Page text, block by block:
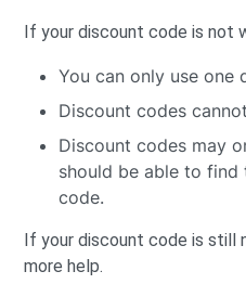
If your discount code is not
You can only use one
Discount codes
Discount codes may
should be able to find
code.
If your discount code is still
more help.